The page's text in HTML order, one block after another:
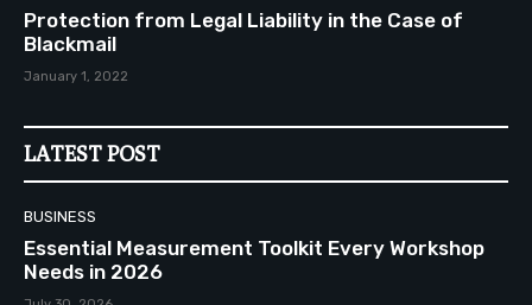
Protection from Legal Liability in the Case of
Blackmail
January 1, 2022
LATEST POST
BUSINESS
Essential Measurement Toolkit Every Workshop
Needs in 2026